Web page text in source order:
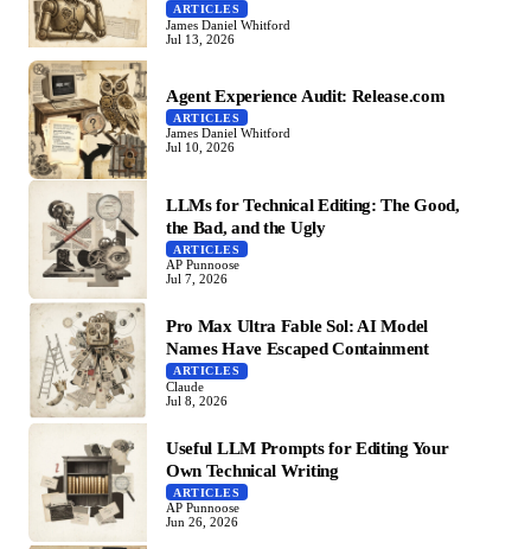
ARTICLES
James Daniel Whitford
Jul 13, 2026
Agent Experience Audit: Release.com
ARTICLES
James Daniel Whitford
Jul 10, 2026
LLMs for Technical Editing: The Good,
the Bad, and the Ugly
ARTICLES
AP Punnoose
Jul 7, 2026
Pro Max Ultra Fable Sol: AI Model
Names Have Escaped Containment
ARTICLES
Claude
Jul 8, 2026
Useful LLM Prompts for Editing Your
Own Technical Writing
ARTICLES
AP Punnoose
Jun 26, 2026